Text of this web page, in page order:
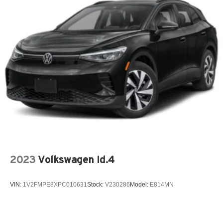
2023 Volkswagen Id.4
VIN: 1V2FMPE8XPC010631 Stock: V230286Model: E814MN